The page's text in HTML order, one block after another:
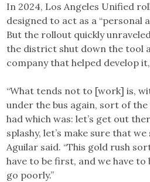
In 2024, Los Angeles Unified
designed to act as a “personal
But the rollout quickly
the district shut down the tool
company that helped develop
“What tends not to [work] is,
under the bus again, sort of
had which was: let’s get out
splashy, let’s make sure that
Aguilar said. “This gold rush
have to be first, and we have to
go poorly.”